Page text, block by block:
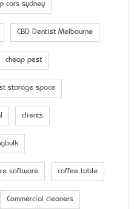
cars sydney
CBD Dentist Melbourne
cheap pest
storage space
clients
software coffee table
Commercial cleaners